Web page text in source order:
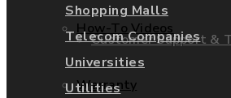
Customer Support &
How-To Videos
Warranty
Shopping Malls
Telecom Companies
Universities
Utilities